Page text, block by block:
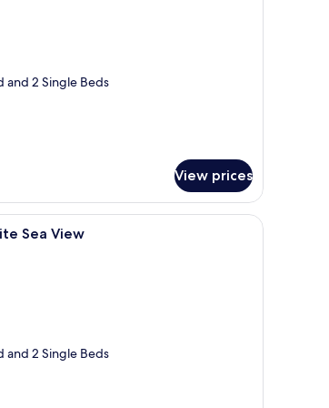
and 2 Single Beds
View prices
mounted on the wall, a desk with a computer, and a small
A modern hotel room with a bed, a desk, a
Sea View
and 2 Single Beds